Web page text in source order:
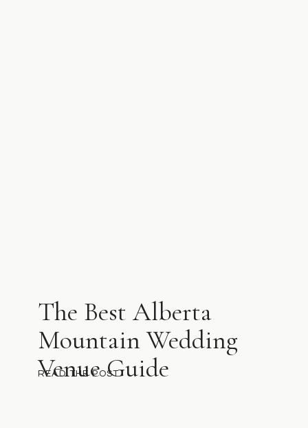
The Best Alberta
Mountain Wedding
Venue Guide
READ THE POST